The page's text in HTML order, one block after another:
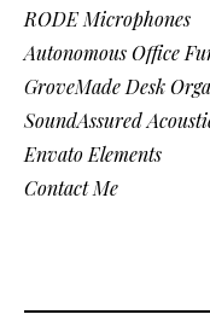
RODE Microphones
Autonomous Office
GroveMade Desk
SoundAssured
Envato Elements
Contact Me